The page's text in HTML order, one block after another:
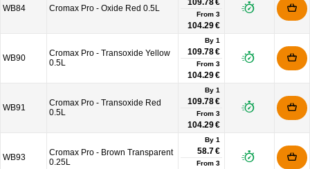
WB84 Cromax Pro - Oxide Red 0.5L
109.78 €
From 3
104.29 €
WB90
Cromax Pro - Transoxide Yellow
0.5L
By 1
109.78 €
From 3
104.29 €
WB91
Cromax Pro - Transoxide Red
0.5L
By 1
109.78 €
From 3
104.29 €
WB93
Cromax Pro - Brown Transparent
0.25L
By 1
58.7 €
From 3